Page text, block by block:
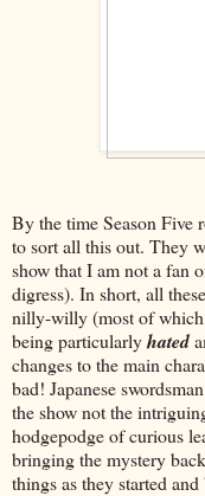
By the time Season Five
to sort all this out. They
show that I am not a fan
digress). In short, all
nilly-willy (most of
being particularlyhated
changes to the main
bad! Japanese
the show not the
hodgepodge of curious
bringing the mystery
things as they started